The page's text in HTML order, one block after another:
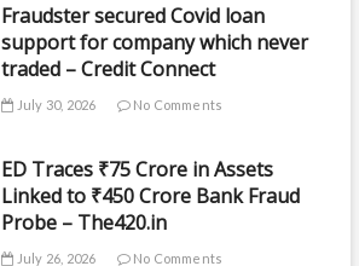
Fraudster secured Covid loan
support for company which never
traded – Credit Connect
July 30, 2026 No Comments
ED Traces ₹75 Crore in Assets
Linked to ₹450 Crore Bank Fraud
Probe – The420.in
July 26, 2026 No Comments